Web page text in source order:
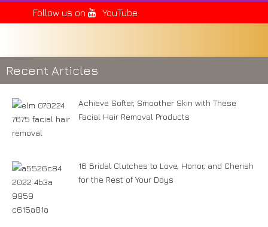
Follow us on
YouTube
Recent Articles
Achieve Softer, Smoother Skin with These
Facial Hair Removal Products
16 Bridal Clutches to Love, Honor, and Cherish
for the Rest of Your Days